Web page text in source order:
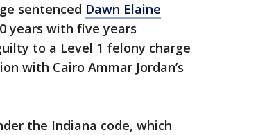
sentenced Dawn Elaine
years with five years
to a Level 1 felony charge
with Cairo Ammar Jordan’s
the Indiana code, which